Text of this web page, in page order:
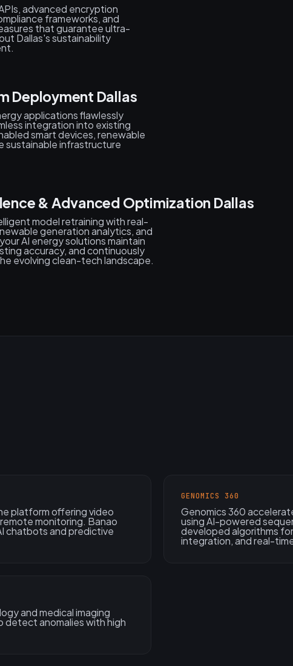
advanced encryption
frameworks, and
that guarantee ultra-
Dallas's sustainability
Deployment Dallas
applications flawlessly
integration into existing
smart devices, renewable
sustainable infrastructure
& Advanced Optimization Dallas
model retraining with real-
generation analytics, and
AI energy solutions maintain
accuracy, and continuously
evolving clean-tech landscape.
platform offering video
monitoring. Banao
chatbots and predictive
GENOMICS 360
Genomics 360
using AI-powered
developed algorithms
integration, and real-
and medical imaging
detect anomalies with high